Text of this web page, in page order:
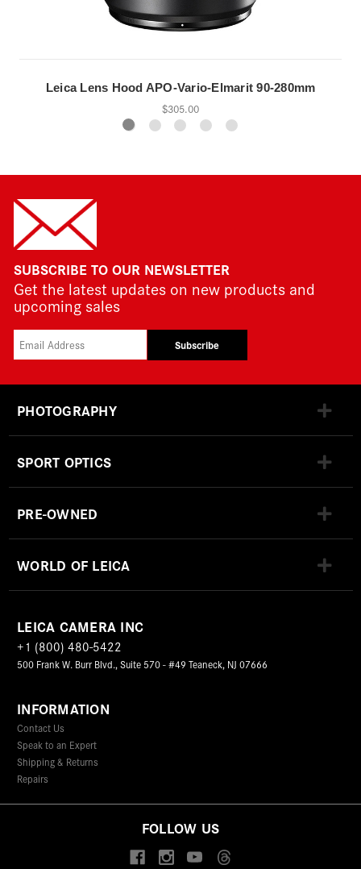
Leica Lens Hood APO-Vario-Elmarit 90-280mm
$305.00
SUBSCRIBE TO OUR NEWSLETTER
Get the latest updates on new products and
upcoming sales
Subscribe
PHOTOGRAPHY
SPORT OPTICS
PRE-OWNED
WORLD OF LEICA
LEICA CAMERA INC
+1 (800) 480-5422
500 Frank W. Burr Blvd., Suite 570 - #49 Teaneck, NJ 07666
INFORMATION
Contact Us
Speak to an Expert
Shipping & Returns
Repairs
FOLLOW US